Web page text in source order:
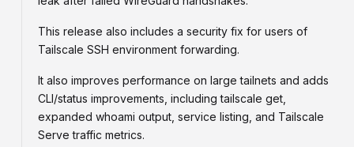
This release also includes a security fix for users of
Tailscale SSH environment forwarding.
It also improves performance on large tailnets and adds
CLI/status improvements, including tailscale get,
expanded whoami output, service listing, and Tailscale
Serve traffic metrics.